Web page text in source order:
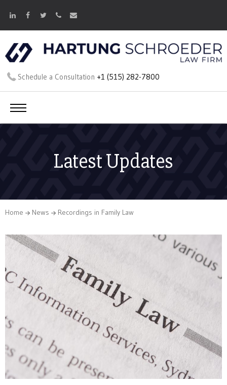
Schedule a Consultation +1 (515) 282-7800
Latest Updates
Home News Recordings in Family Law